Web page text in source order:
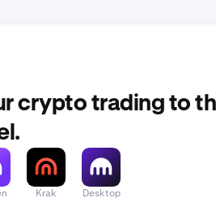
crypto trading to
Krak Desktop